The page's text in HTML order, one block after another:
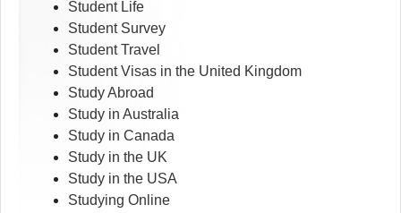
Student Life
Student Survey
Student Travel
Student Visas in the United Kingdom
Study Abroad
Study in Australia
Study in Canada
Study in the UK
Study in the USA
Studying Online